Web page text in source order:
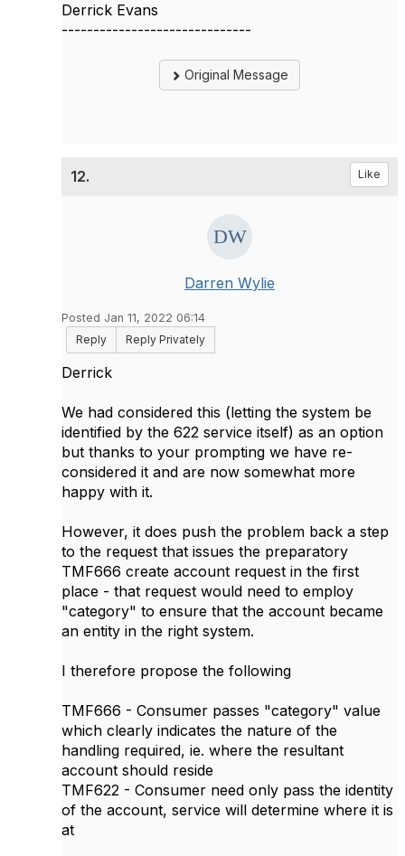
Derrick Evans
------------------------------
Original Message
12. Like
Darren Wylie
Posted Jan 11, 2022 06:14
Reply
Reply Privately
Derrick
We had considered this (letting the system be
identified by the 622 service itself) as an option
but thanks to your prompting we have re-
considered it and are now somewhat more
happy with it.
However, it does push the problem back a step
to the request that issues the preparatory
TMF666 create account request in the first
place - that request would need to employ
"category" to ensure that the account became
an entity in the right system.
I therefore propose the following
TMF666 - Consumer passes "category" value
which clearly indicates the nature of the
handling required, ie. where the resultant
account should reside
TMF622 - Consumer need only pass the identity
of the account, service will determine where it is
at